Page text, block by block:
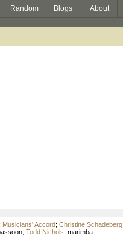
Random Blogs About
Musicians' Accord; Christine Schadeberg,
; Todd Nichols marimba